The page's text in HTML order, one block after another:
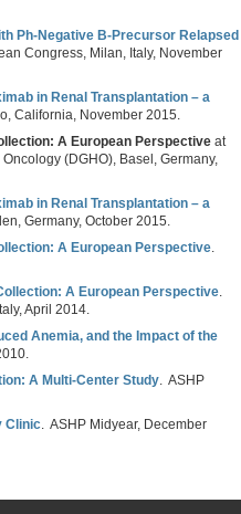
Ph-Negative B-Precursor Relapsed
Congress, Milan, Italy, November
in Renal Transplantation – a
California, November 2015.
A European Perspective at
(DGHO), Basel, Germany,
in Renal Transplantation – a
Germany, October 2015.
A European Perspective.
A European Perspective.
April 2014.
Anemia, and the Impact of the
A Multi-Center Study. ASHP
Clinic. ASHP Midyear, December